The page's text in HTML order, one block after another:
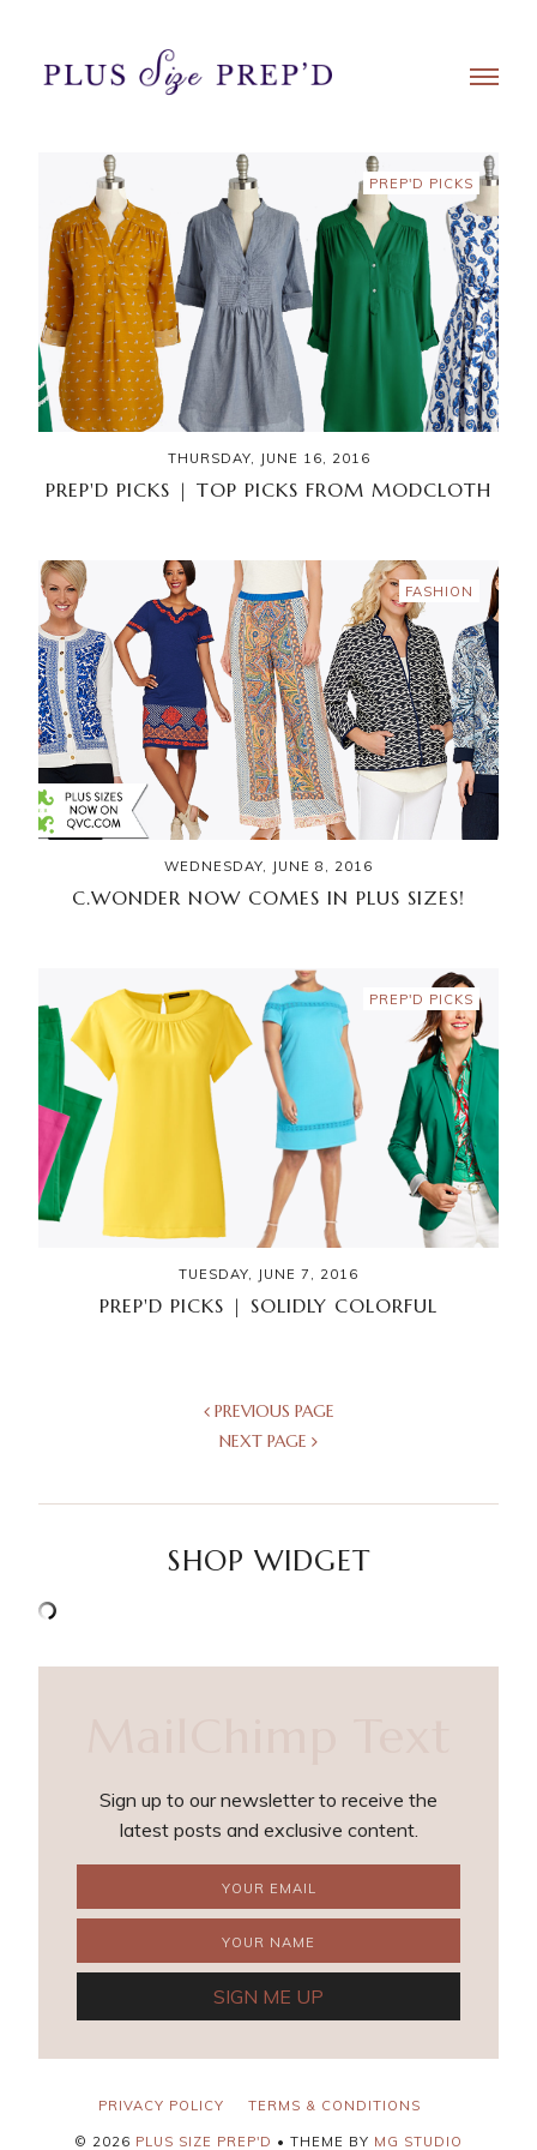
PREP'D PICKS
THURSDAY, JUNE 16, 2016
PREP'D PICKS | TOP PICKS FROM MODCLOTH
FASHION
WEDNESDAY, JUNE 8, 2016
C.WONDER NOW COMES IN PLUS SIZES!
PREP'D PICKS
TUESDAY, JUNE 7, 2016
PREP'D PICKS | SOLIDLY COLORFUL
PREVIOUS PAGE
NEXT PAGE
SHOP WIDGET
Sign up to our newsletter to receive the
latest posts and exclusive content.
PRIVACY POLICY TERMS & CONDITIONS
© 2026 PLUS SIZE PREP'D • THEME BY MG STUDIO